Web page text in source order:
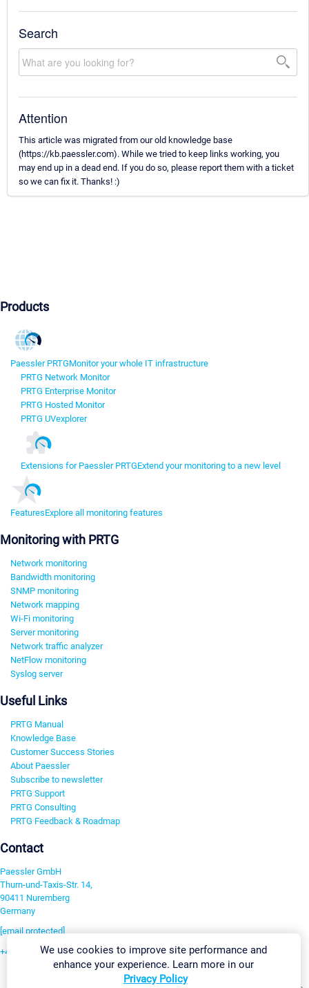
Search
Attention
This article was migrated from our old knowledge base
(https://kb.paessler.com). While we tried to keep links working, you
may end up in a dead end. If you do so, please report them with a ticket
so we can fix it. Thanks! :)
Products
Paessler PRTGMonitor your whole IT infrastructure
PRTG Network Monitor
PRTG Enterprise Monitor
PRTG Hosted Monitor
PRTG UVexplorer
Extensions for Paessler PRTGExtend your monitoring to a new level
FeaturesExplore all monitoring features
Monitoring with PRTG
Network monitoring
Bandwidth monitoring
SNMP monitoring
Network mapping
Wi-Fi monitoring
Server monitoring
Network traffic analyzer
NetFlow monitoring
Syslog server
Useful Links
PRTG Manual
Knowledge Base
Customer Success Stories
About Paessler
Subscribe to newsletter
PRTG Support
PRTG Consulting
PRTG Feedback & Roadmap
Contact
Paessler GmbH
Thurn-und-Taxis-Str. 14,
90411 Nuremberg
Germany
[email protected]
+49 911 93775-0We use cookies to improve site performance and
enhance your experience. Learn more in our
Privacy Policy